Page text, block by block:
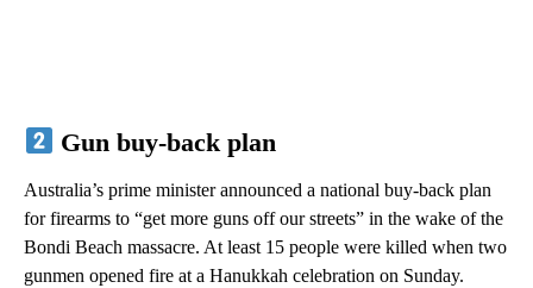
Gun buy-back plan
Australia’s prime minister announced a national buy-back plan
for firearms to “get more guns off our streets” in the wake of the
Bondi Beach massacre. At least 15 people were killed when two
gunmen opened fire at a Hanukkah celebration on Sunday.